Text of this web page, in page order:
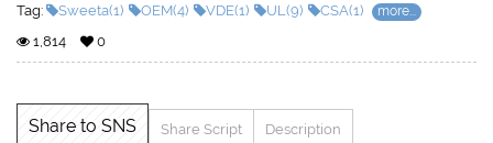
Tag: Sweeta(1) OEM(4) VDE(1) UL(9) CSA(1) more...
1,814 0
Share to SNS Share Script Description